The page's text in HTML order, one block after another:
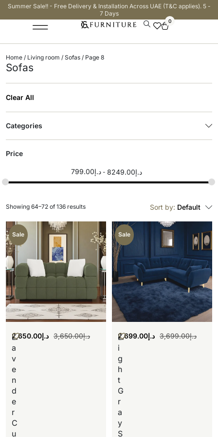
Summer Sale!! - Free Delivery & Installation Across UAE (T&C applies). 5 -
7 Days
0
Home / Living room / Sofas / Page 8
Sofas
Clear All
Categories
Price
د.إ799.00 د.إ8249.00
Sort by: Default
Sale
L
a
v
e
n
d
e
r
C
u
د.إ3,650.00 د.إ2,650.00
Sale
L
i
g
h
t
G
r
a
y
S
د.إ3,699.00 د.إ2,699.00
Showing 64–72 of 136 results